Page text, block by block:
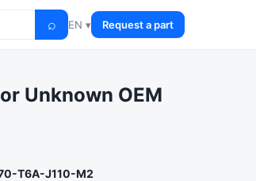
⌕ EN ▾ Request a part
Unknown OEM
T6A-J110-M2